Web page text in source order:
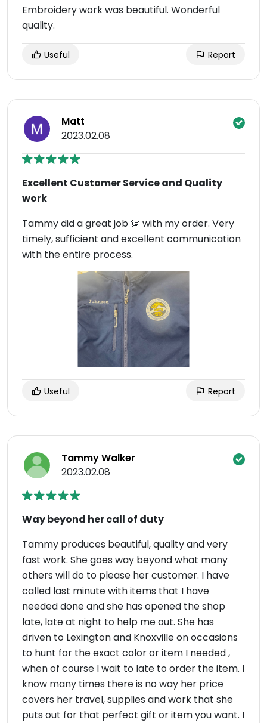
Embroidery work was beautiful. Wonderful
quality.
Useful Report
Matt
2023.02.08
Excellent Customer Service and Quality
work
Tammy did a great job 👏 with my order. Very
timely, sufficient and excellent communication
with the entire process.
Useful Report
Tammy Walker
2023.02.08
Way beyond her call of duty
Tammy produces beautiful, quality and very
fast work. She goes way beyond what many
others will do to please her customer. I have
called last minute with items that I have
needed done and she has opened the shop
late, late at night to help me out. She has
driven to Lexington and Knoxville on occasions
to hunt for the exact color or item I needed ,
when of course I wait to late to order the item. I
know many times there is no way her price
covers her travel, supplies and work that she
puts out for that perfect gift or item you want. I